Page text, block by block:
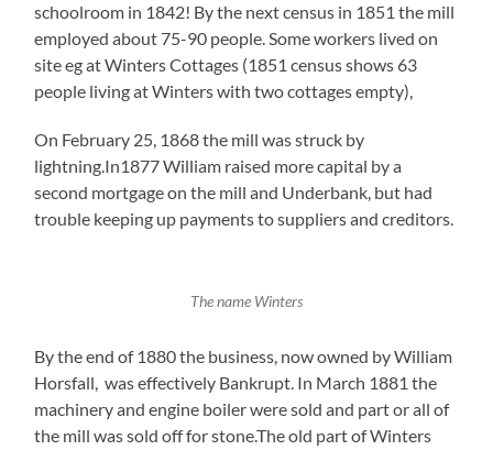
schoolroom in 1842! By the next census in 1851 the mill
employed about 75-90 people. Some workers lived on
site eg at Winters Cottages (1851 census shows 63
people living at Winters with two cottages empty),
On February 25, 1868 the mill was struck by
lightning.In1877 William raised more capital by a
second mortgage on the mill and Underbank, but had
trouble keeping up payments to suppliers and creditors.
The name Winters
By the end of 1880 the business, now owned by William
Horsfall, was effectively Bankrupt. In March 1881 the
machinery and engine boiler were sold and part or all of
the mill was sold off for stone.The old part of Winters